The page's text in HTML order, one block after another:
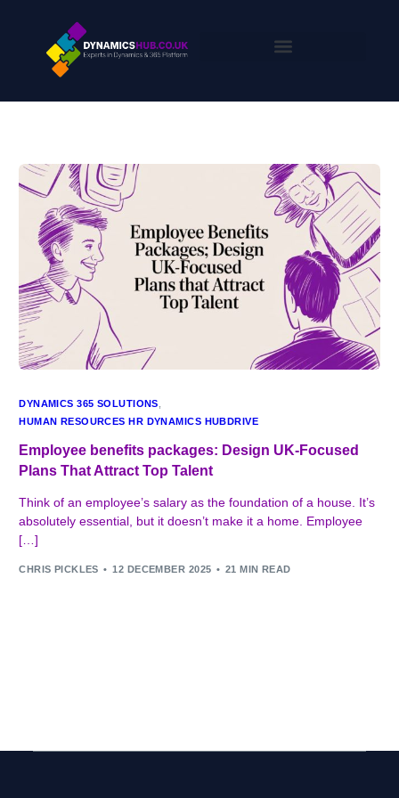
DYNAMICS 365 SOLUTIONS
HUMAN RESOURCES HR DYNAMICS HUBDRIVE
Employee benefits packages: Design UK-Focused
Plans That Attract Top Talent
Think of an employee’s salary as the foundation of a house. It’s
absolutely essential, but it doesn’t make it a home. Employee
[…]
CHRIS PICKLES 12 DECEMBER 2025 21 MIN READ